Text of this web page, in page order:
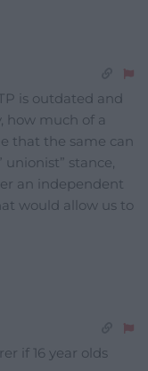
is outdated and
how much of a
that the same can
unionist” stance,
an independent
would allow us to
if 16 year olds